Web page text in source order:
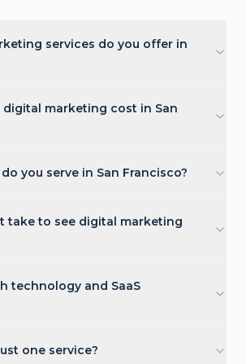
services do you offer in
digital marketing cost in San
you serve in San Francisco?
take to see digital marketing
technology and SaaS
one service?